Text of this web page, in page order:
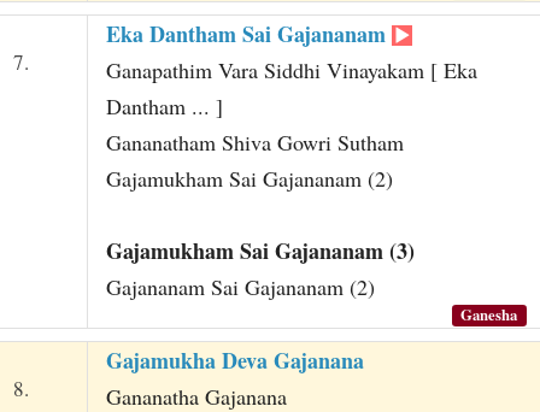
7.
Eka Dantham Sai Gajananam
Ganapathim Vara Siddhi Vinayakam [ Eka
Dantham ... ]
Gananatham Shiva Gowri Sutham
Gajamukham Sai Gajananam (2)
Gajamukham Sai Gajananam (3)
Gajananam Sai Gajananam (2)
Ganesha
8.
Gajamukha Deva Gajanana
Gananatha Gajanana